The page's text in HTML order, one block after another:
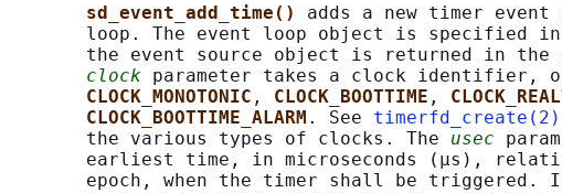
sd_event_add_time() adds a new timer
loop. The event loop object is specified
       the event source object is returned in the
clock parameter takes a clock identifier,
CLOCK_MONOTONIC , CLOCK_BOOTTIME ,
CLOCK_BOOTTIME_ALARM . See timerfd_create(2)
       the various types of clocks. The
usec
earliest time, in microseconds (μs),
epoch, when the timer shall be triggered.